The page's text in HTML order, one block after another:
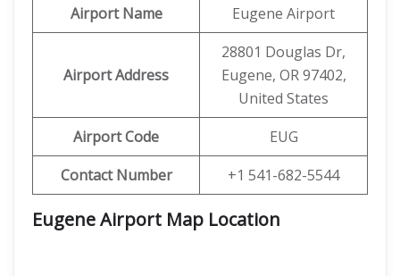
Airport Name Eugene Airport
Airport Address
28801 Douglas Dr,
Eugene, OR 97402,
United States
Airport Code
EUG
Contact Number
+1 541-682-5544
Eugene Airport Map Location